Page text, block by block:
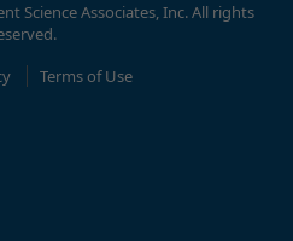
Science Associates, Inc. All rights
Terms of Use